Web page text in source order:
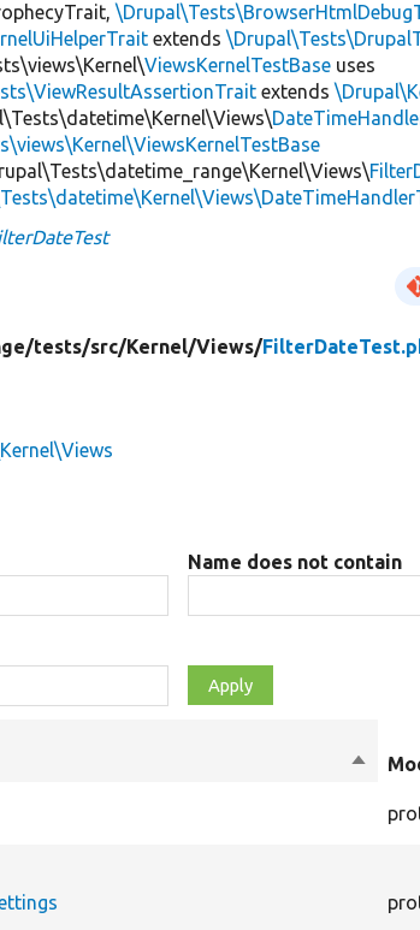
extends
ViewsKernelTestBase uses
extends
tests/src/Kernel/Views/
Name does not contain
Sort